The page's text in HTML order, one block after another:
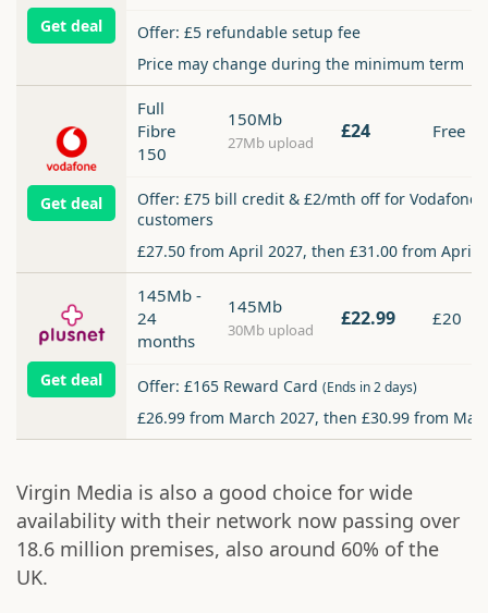
Get deal
Offer: £5 refundable setup fee
Price may change during the minimum term
Get deal
Full
Fibre
150
150Mb
27Mb upload £24 Free
Offer: £75 bill credit & £2/mth off for Vodafone
customers
£27.50 from April 2027, then £31.00 from April
Get deal
145Mb -
24
months
145Mb
30Mb upload £22.99 £20
Offer: £165 Reward Card (Ends in 2 days)
£26.99 from March 2027, then £30.99 from
Virgin Media is also a good choice for wide
availability with their network now passing over
18.6 million premises, also around 60% of the
UK.